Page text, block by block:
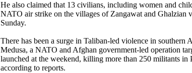
He also claimed that 13 civilians, including women and
NATO air strike on the villages of Zangawat and Ghalzian
Sunday.
There has been a surge in Taliban-led violence in southern
Medusa, a NATO and Afghan government-led operation
launched at the weekend, killing more than 250 militants in
according to reports.